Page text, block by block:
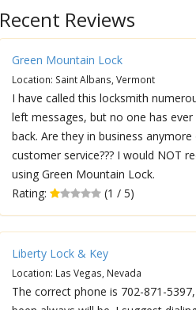
Recent Reviews
Green Mountain Lock
Location: Saint Albans, Vermont
I have called this locksmith
left messages, but no one has ever
back. Are they in business
customer service??? I would NOT
using Green Mountain Lock.
Rating:
(1 / 5)
Liberty Lock & Key
Location: Las Vegas, Nevada
The correct phone is 702-871-